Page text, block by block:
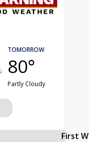
TOMORROW
80°
Partly Cloudy
First